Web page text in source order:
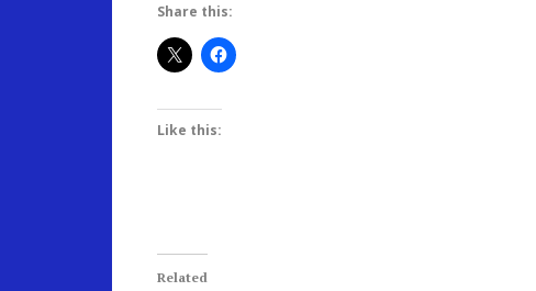
Share this:
Like this:
Related